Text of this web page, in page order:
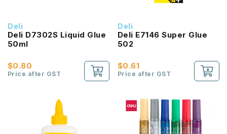
Deli
Deli D7302S Liquid Glue
50ml
$0.80
Price after GST
Deli
Deli E7146 Super Glue
502
$0.61
Price after GST